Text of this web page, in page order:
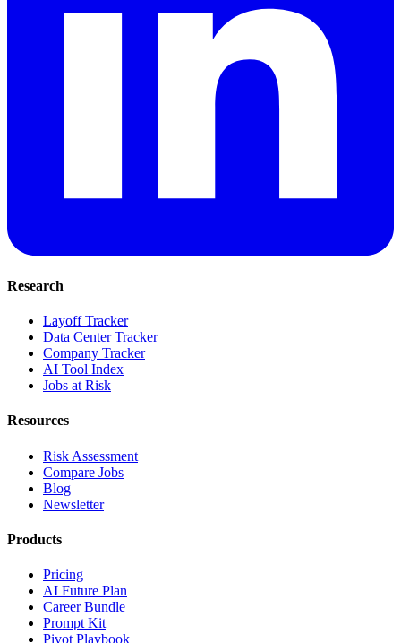
Research
Layoff Tracker
Data Center Tracker
Company Tracker
AI Tool Index
Jobs at Risk
Resources
Risk Assessment
Compare Jobs
Blog
Newsletter
Products
Pricing
AI Future Plan
Career Bundle
Prompt Kit
Pivot Playbook